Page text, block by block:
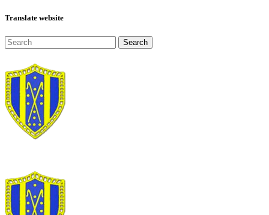
Translate website